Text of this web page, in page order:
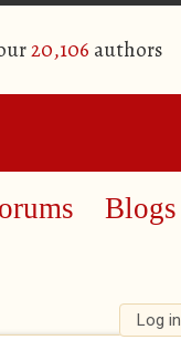
20,106 authors
Blogs
Log in